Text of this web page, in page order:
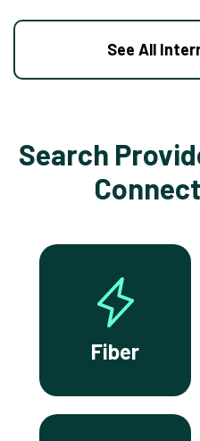
See All
Search
Fiber